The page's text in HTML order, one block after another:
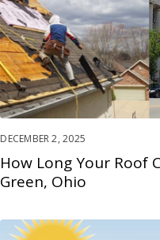
DECEMBER 2, 2025
How Long Your Roof
Green, Ohio